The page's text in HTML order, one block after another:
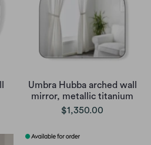
Umbra Hubba arched wall
mirror, metallic titanium
$1,350.00